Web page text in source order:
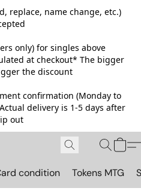
replace, name change, etc.)
only) for singles above
at checkout* The bigger
the discount
confirmation (Monday to
delivery is 1-5 days after
out
condition Tokens MTG